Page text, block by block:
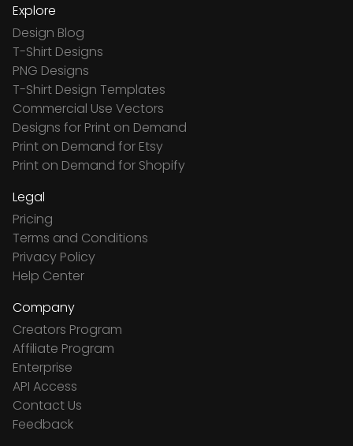
Explore
Design Blog
T-Shirt Designs
PNG Designs
T-Shirt Design Templates
Commercial Use Vectors
Designs for Print on Demand
Print on Demand for Etsy
Print on Demand for Shopify
Legal
Pricing
Terms and Conditions
Privacy Policy
Help Center
Company
Creators Program
Affiliate Program
Enterprise
API Access
Contact Us
Feedback